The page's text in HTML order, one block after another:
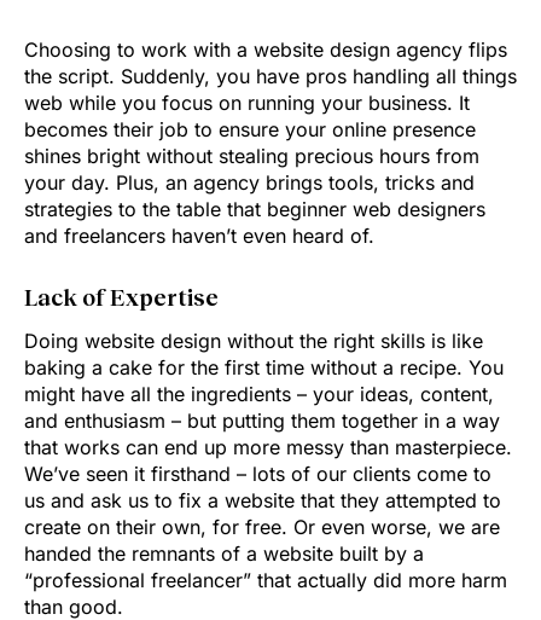
Choosing to work with a website design agency flips
the script. Suddenly, you have pros handling all things
web while you focus on running your business. It
becomes their job to ensure your online presence
shines bright without stealing precious hours from
your day. Plus, an agency brings tools, tricks and
strategies to the table that beginner web designers
and freelancers haven’t even heard of.
Lack of Expertise
Doing website design without the right skills is like
baking a cake for the first time without a recipe. You
might have all the ingredients – your ideas, content,
and enthusiasm – but putting them together in a way
that works can end up more messy than masterpiece.
We’ve seen it firsthand – lots of our clients come to
us and ask us to fix a website that they attempted to
create on their own, for free. Or even worse, we are
handed the remnants of a website built by a
“professional freelancer” that actually did more harm
than good.